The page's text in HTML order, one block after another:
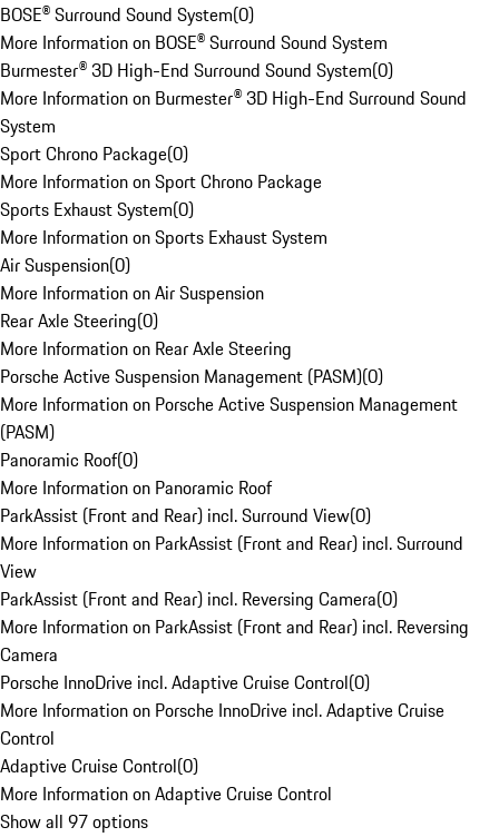
BOSE® Surround Sound System(0)
More Information on BOSE® Surround Sound System
Burmester® 3D High-End Surround Sound System(0)
More Information on Burmester® 3D High-End Surround Sound
System
Sport Chrono Package(0)
More Information on Sport Chrono Package
Sports Exhaust System(0)
More Information on Sports Exhaust System
Air Suspension(0)
More Information on Air Suspension
Rear Axle Steering(0)
More Information on Rear Axle Steering
Porsche Active Suspension Management (PASM)(0)
More Information on Porsche Active Suspension Management
(PASM)
Panoramic Roof(0)
More Information on Panoramic Roof
ParkAssist (Front and Rear) incl. Surround View(0)
More Information on ParkAssist (Front and Rear) incl. Surround
View
ParkAssist (Front and Rear) incl. Reversing Camera(0)
More Information on ParkAssist (Front and Rear) incl. Reversing
Camera
Porsche InnoDrive incl. Adaptive Cruise Control(0)
More Information on Porsche InnoDrive incl. Adaptive Cruise
Control
Adaptive Cruise Control(0)
More Information on Adaptive Cruise Control
Show all 97 options